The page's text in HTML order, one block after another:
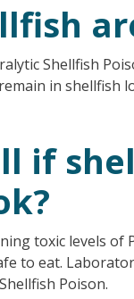
Shellfish
in shellfish
if
toxic levels
to eat.
Poison.